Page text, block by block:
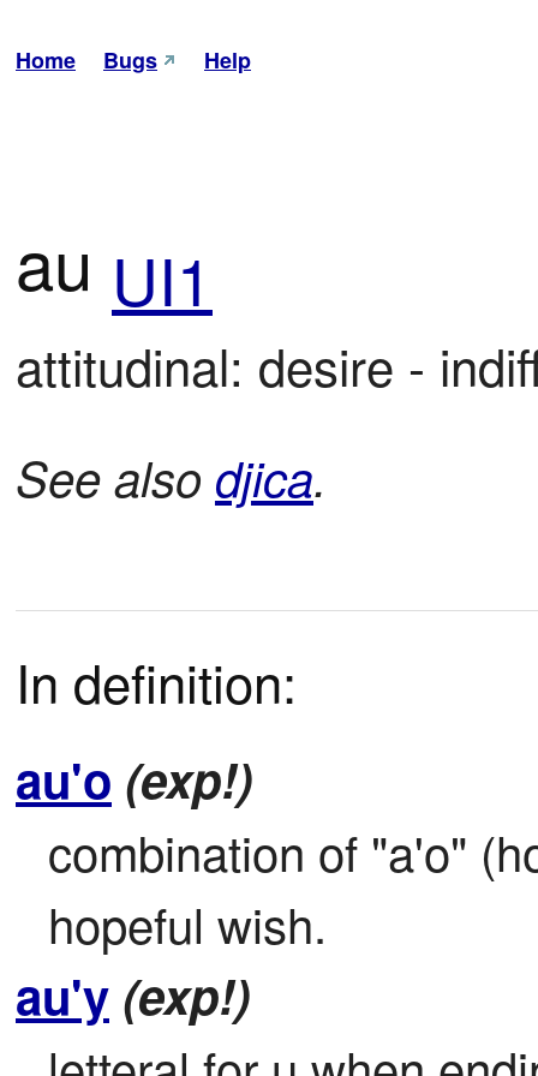
Home Bugs Help
au UI1
attitudinal: desire -
See also djica.
In definition:
au'o (exp!)
combination of "a'o"
hopeful wish.
au'y (exp!)